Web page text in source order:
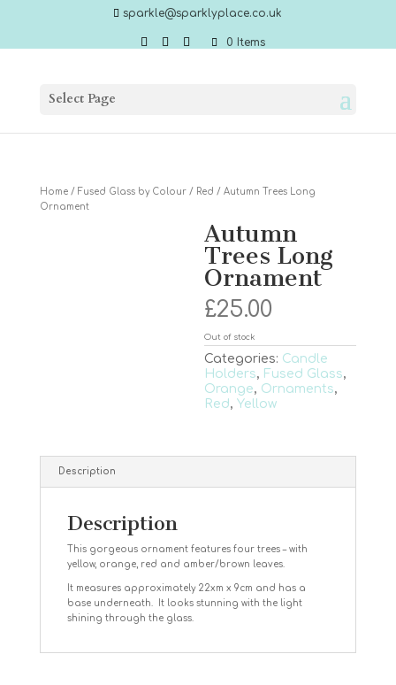
sparkle@sparklyplace.co.uk
0 Items
Select Page
Home/ Fused Glass by Colour/ Red / Autumn Trees Long
Ornament
Autumn
Trees Long
Ornament
£25.00
Out of stock
Categories: Candle
Holders, Fused Glass,
Orange, Ornaments,
Red,Yellow
Description
Description
This gorgeous ornament features four trees – with
yellow, orange, red and amber/brown leaves.
It measures approximately 22xm x 9cm and has a
base underneath. It looks stunning with the light
shining through the glass.